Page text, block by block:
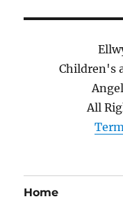
Children's
All
Home